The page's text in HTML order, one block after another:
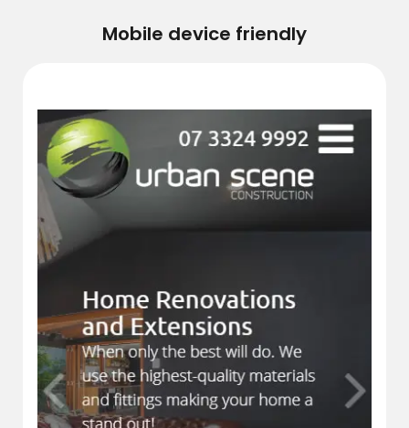
Mobile device friendly